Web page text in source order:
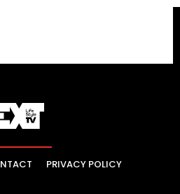
PRIVACY POLICY